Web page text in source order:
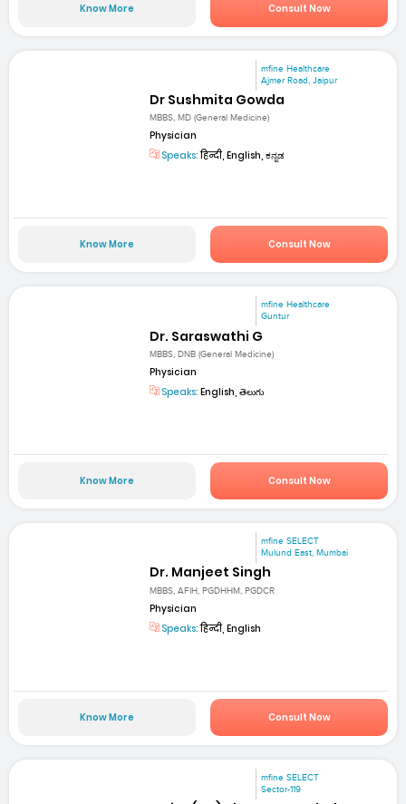
Know More Consult Now
mfine Healthcare
Ajmer Road, Jaipur
Dr Sushmita Gowda
MBBS, MD (General Medicine)
Physician
Speaks:हिन्दी, English, ಕನ್ನಡ
Know More Consult Now
mfine Healthcare
Guntur
Dr. Saraswathi G
MBBS, DNB (General Medicine)
Physician
Speaks: English, తెలుగు
Know More Consult Now
mfine SELECT
Mulund East, Mumbai
Dr. Manjeet Singh
MBBS, AFIH, PGDHHM, PGDCR
Physician
Speaks:हिन्दी, English
Know More Consult Now
mfine SELECT
Sector-119